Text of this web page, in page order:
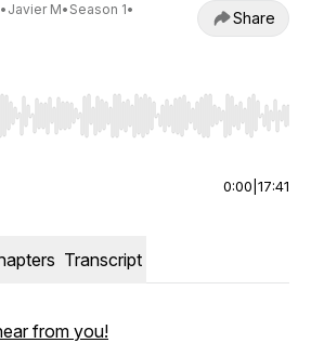
• Javier M• Season 1•
Share
Right to seek, Home/End to jump to
0:00 17:41
Transcript
from you!